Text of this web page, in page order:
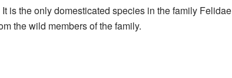
is the only domesticated species in the family Felidae
the wild members of the family.